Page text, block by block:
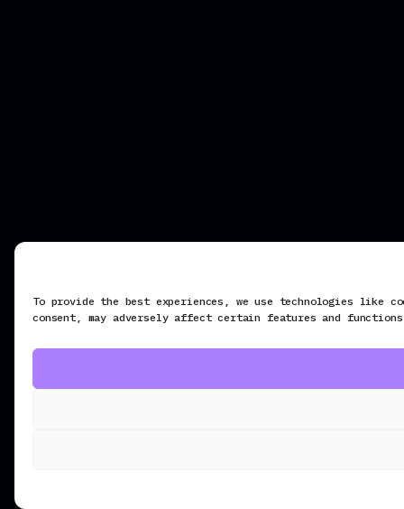
To provide the best experiences, we use technologies like
consent, may adversely affect certain features and